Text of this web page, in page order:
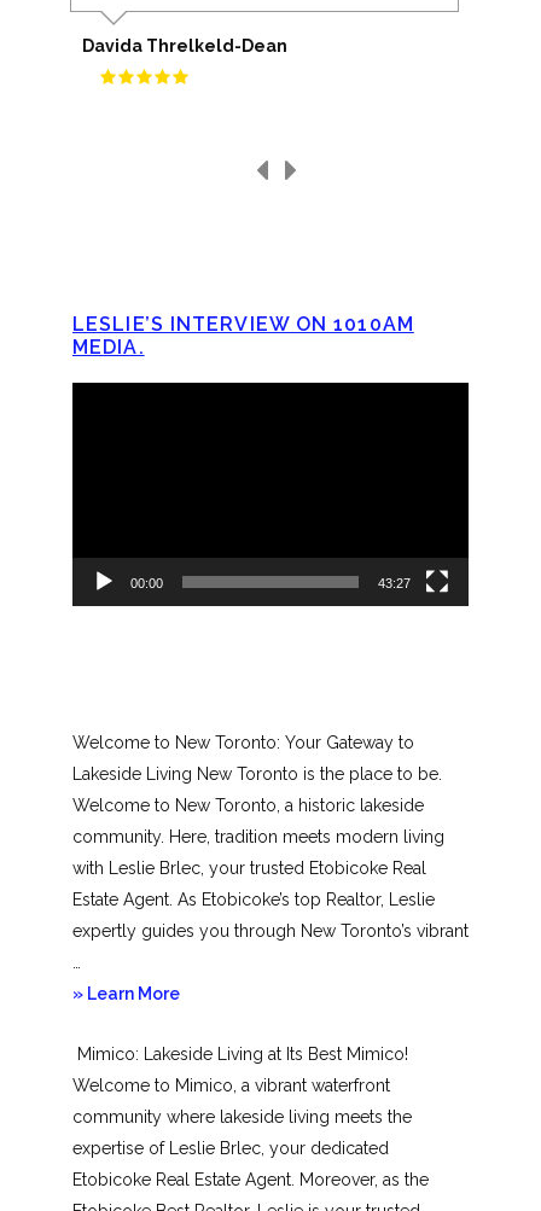
Davida Threlkeld-Dean
LESLIE’S INTERVIEW ON 1010AM
MEDIA.
00:00 43:27
Welcome to New Toronto: Your Gateway to
Lakeside Living New Toronto is the place to be.
Welcome to New Toronto, a historic lakeside
community. Here, tradition meets modern living
with Leslie Brlec, your trusted Etobicoke Real
Estate Agent. As Etobicoke’s top Realtor, Leslie
expertly guides you through New Toronto’s vibrant
» Learn Moreabout
Toronto
Mimico: Lakeside Living at Its Best Mimico!
Welcome to Mimico, a vibrant waterfront
community where lakeside living meets the
expertise of Leslie Brlec, your dedicated
Etobicoke Real Estate Agent. Moreover, as the